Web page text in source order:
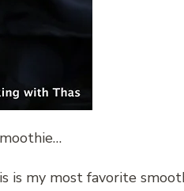
is my most favorite